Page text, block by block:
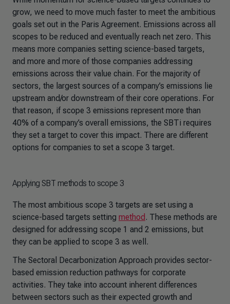
grow, we need to move much faster to meet the ambitious
goals set out in the Paris Agreement. Emissions across all
scopes to be reduced and eventually reach net zero. This
means more companies setting science-based targets,
and more and more of those companies addressing
emissions across their value chain. For the majority of
sectors, the largest sources of a company’s emissions lie
upstream and/or downstream of their core operations. For
that reason, if scope 3 emissions represent more than
40% of a company’s overall emissions, the SBTi requires
they set a target to cover this impact. There are different
options for companies to set a scope 3 target.
Applying SBT methods to scope 3
The most ambitious scope 3 targets are set using a
science-based targets setting method . These methods are
designed for addressing scope 1 and 2 emissions, but
they can be applied to scope 3 as well.
The Sectoral Decarbonization Approach provides sector-
based emission reduction pathways for corporate
activities. They take into account inherent differences
between sectors such as their expected growth and